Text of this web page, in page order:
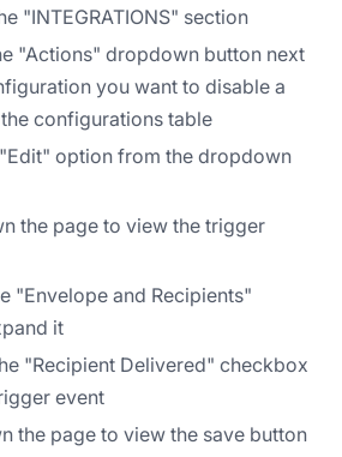
"INTEGRATIONS" section
"Actions" dropdown button next
you want to disable a
configurations table
option from the dropdown
the page to view the trigger
"Envelope and Recipients"
it
"Recipient Delivered" checkbox
event
the page to view the save button